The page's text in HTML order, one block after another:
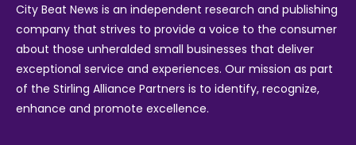
City Beat News is an independent research and publishing
company that strives to provide a voice to the consumer
about those unheralded small businesses that deliver
exceptional service and experiences. Our mission as part
of the Stirling Alliance Partners is to identify, recognize,
enhance and promote excellence.